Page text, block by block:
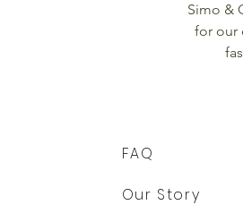
Simo &
for our
FAQ
Our Story